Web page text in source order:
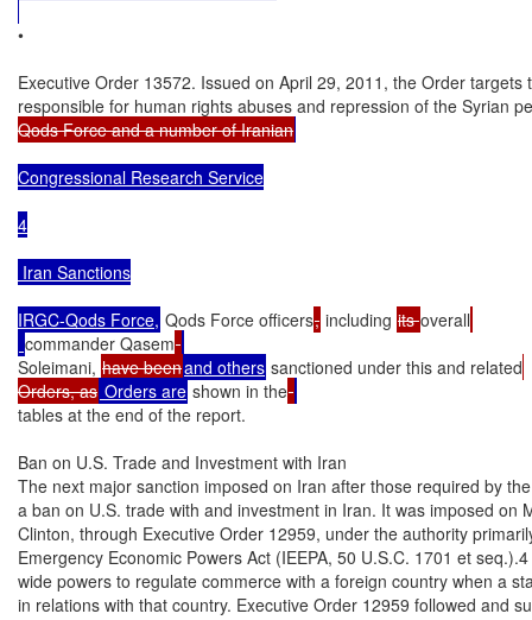
•
Executive Order 13572. Issued on April 29, 2011, the Order targets
responsible for human rights abuses and repression of the Syrian
Qods Force and a number of Iranian
Congressional Research Service
4
Iran Sanctions
IRGC-Qods Force, Qods Force officers, including its overall
commander Qasem
Soleimani, have beenand others sanctioned under this and related
Orders, as Orders are shown in the
tables at the end of the report.
Ban on U.S. Trade and Investment with Iran
The next major sanction imposed on Iran after those required by
a ban on U.S. trade with and investment in Iran. It was imposed on
Clinton, through Executive Order 12959, under the authority
Emergency Economic Powers Act (IEEPA, 50 U.S.C. 1701 et
wide powers to regulate commerce with a foreign country when a
in relations with that country. Executive Order 12959 followed and